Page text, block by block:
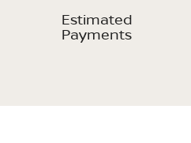
Estimated
Payments